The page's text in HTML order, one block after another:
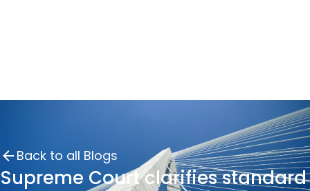
Back to all Blogs
Supreme Court clarifies standard